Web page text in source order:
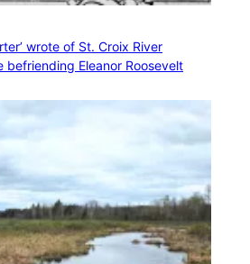
wrote of St. Croix River
befriending Eleanor Roosevelt